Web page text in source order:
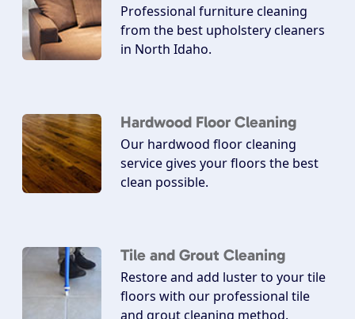
Professional furniture cleaning
from the best upholstery cleaners
in North Idaho.
Hardwood Floor Cleaning
Our hardwood floor cleaning
service gives your floors the best
clean possible.
Tile and Grout Cleaning
Restore and add luster to your tile
floors with our professional tile
and grout cleaning method.